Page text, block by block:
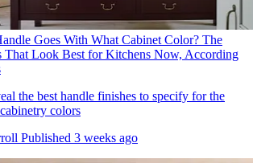
Goes With What Cabinet Color? The
That Look Best for Kitchens Now, According
the best handle finishes to specify for the
colors
Published 3 weeks ago